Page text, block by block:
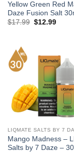
Yellow Green Red
Daze Fusion Salt
$17.99 Original
$12.99
LIQMATE SALTS BY 7
Mango Madness –
Salts by 7 Daze –